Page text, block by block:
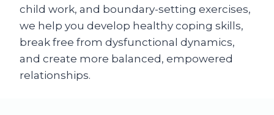
child work, and boundary-setting exercises,
we help you develop healthy coping skills,
break free from dysfunctional dynamics,
and create more balanced, empowered
relationships.